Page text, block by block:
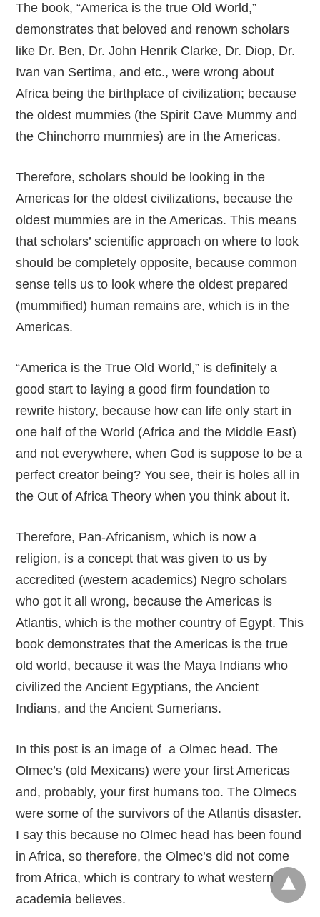
The book, “America is the true Old World,”
demonstrates that beloved and renown scholars
like Dr. Ben, Dr. John Henrik Clarke, Dr. Diop, Dr.
Ivan van Sertima, and etc., were wrong about
Africa being the birthplace of civilization; because
the oldest mummies (the Spirit Cave Mummy and
the Chinchorro mummies) are in the Americas.
Therefore, scholars should be looking in the
Americas for the oldest civilizations, because the
oldest mummies are in the Americas. This means
that scholars’ scientific approach on where to look
should be completely opposite, because common
sense tells us to look where the oldest prepared
(mummified) human remains are, which is in the
Americas.
“America is the True Old World,” is definitely a
good start to laying a good firm foundation to
rewrite history, because how can life only start in
one half of the World (Africa and the Middle East)
and not everywhere, when God is suppose to be a
perfect creator being? You see, their is holes all in
the Out of Africa Theory when you think about it.
Therefore, Pan-Africanism, which is now a
religion, is a concept that was given to us by
accredited (western academics) Negro scholars
who got it all wrong, because the Americas is
Atlantis, which is the mother country of Egypt. This
book demonstrates that the Americas is the true
old world, because it was the Maya Indians who
civilized the Ancient Egyptians, the Ancient
Indians, and the Ancient Sumerians.
In this post is an image of a Olmec head. The
Olmec’s (old Mexicans) were your first Americas
and, probably, your first humans too. The Olmecs
were some of the survivors of the Atlantis disaster.
I say this because no Olmec head has been found
in Africa, so therefore, the Olmec’s did not come
from Africa, which is contrary to what western
academia believes.